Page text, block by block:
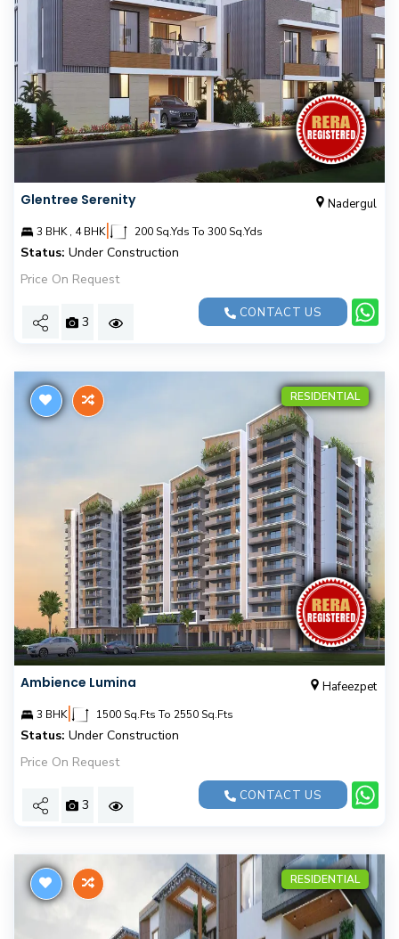
Glentree Serenity Nadergul
3 BHK , 4 BHK| 200 Sq.Yds To 300 Sq.Yds
Status: Under Construction
Price On Request
3
CONTACT US
RESIDENTIAL
Ambience Lumina Hafeezpet
3 BHK| 1500 Sq.Fts To 2550 Sq.Fts
Status: Under Construction
Price On Request
3
CONTACT US
RESIDENTIAL